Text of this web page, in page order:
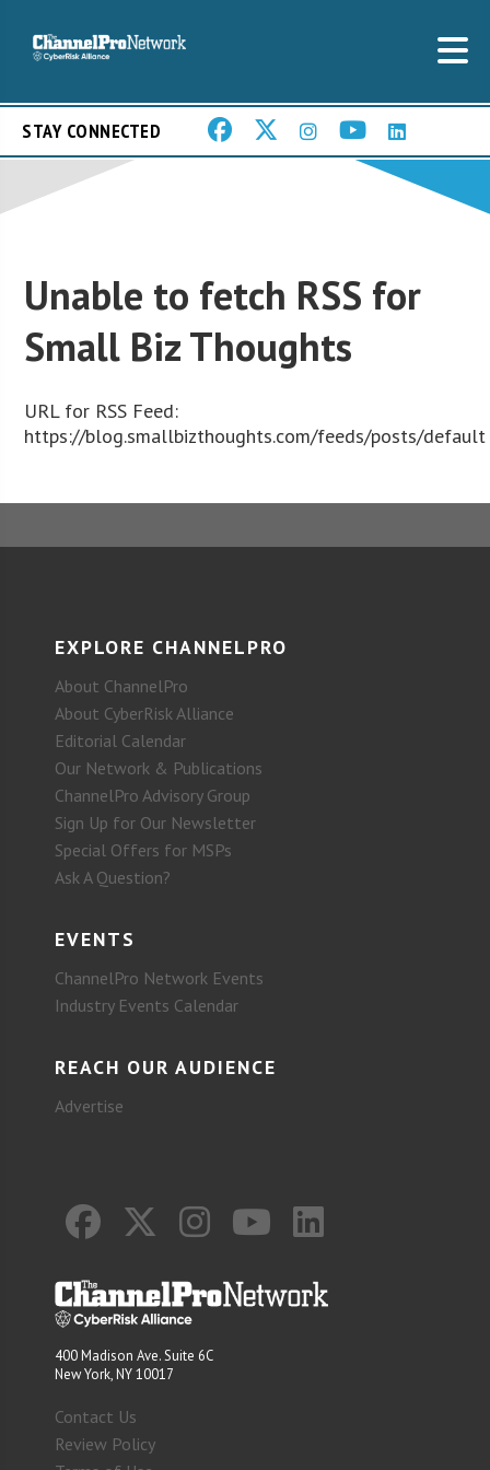
STAY CONNECTED
Unable to fetch RSS for
Small Biz Thoughts
URL for RSS Feed:
https://blog.smallbizthoughts.com/feeds/posts/default
EXPLORE CHANNELPRO
About ChannelPro
About CyberRisk Alliance
Editorial Calendar
Our Network & Publications
ChannelPro Advisory Group
Sign Up for Our Newsletter
Special Offers for MSPs
Ask A Question?
EVENTS
ChannelPro Network Events
Industry Events Calendar
REACH OUR AUDIENCE
Advertise
400 Madison Ave. Suite 6C
New York, NY 10017
Contact Us
Review Policy